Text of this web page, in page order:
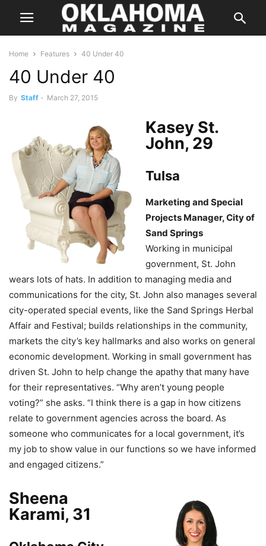
Home Features 40 Under 40
40 Under 40
By Staff - March 27, 2015
Kasey St.
John, 29
Tulsa
Marketing and Special
Projects Manager, City of
Sand Springs
Working in municipal
government, St. John
wears lots of hats. In addition to managing media and
communications for the city, St. John also manages several
city-operated special events, like the Sand Springs Herbal
Affair and Festival; builds relationships in the community,
markets the city’s key hallmarks and also works on general
economic development. Working in small government has
driven St. John to help change the apathy that many have
for their representatives. “Why aren’t young people
voting?” she asks. “I think there is a gap in how citizens
relate to government agencies across the board. As
someone who communicates for a local government, it’s
my job to show value in our functions so we have informed
and engaged citizens.”
Sheena
Karami, 31